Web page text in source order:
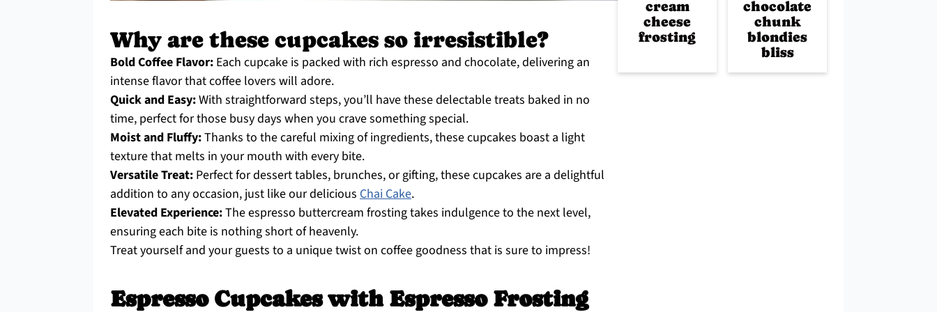
Why are these cupcakes so irresistible?
Bold Coffee Flavor: Each cupcake is packed with rich espresso and chocolate, delivering an
intense flavor that coffee lovers will adore.
Quick and Easy:With straightforward steps, you’ll have these delectable treats baked in no
time, perfect for those busy days when you crave something special.
Moist and Fluffy:Thanks to the careful mixing of ingredients, these cupcakes boast a light
texture that melts in your mouth with every bite.
Versatile Treat: Perfect for dessert tables, brunches, or gifting, these cupcakes are a delightful
addition to any occasion, just like our delicious Chai Cake.
Elevated Experience:The espresso buttercream frosting takes indulgence to the next level,
ensuring each bite is nothing short of heavenly.
Treat yourself and your guests to a unique twist on coffee goodness that is sure to impress!
Espresso Cupcakes with Espresso Frosting
cream
cheese
frosting
chocolate
chunk
blondies
bliss